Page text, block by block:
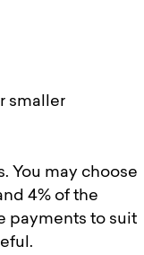
smaller
You may choose
4% of the
payments to suit